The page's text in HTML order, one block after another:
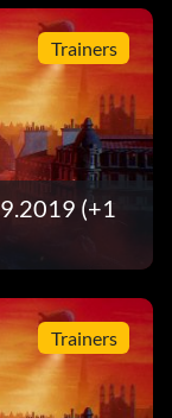
Trainers
(+1
Trainers